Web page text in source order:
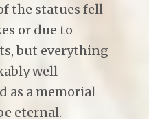
the statues fell
or due to
but everything
well-
as a memorial
eternal.